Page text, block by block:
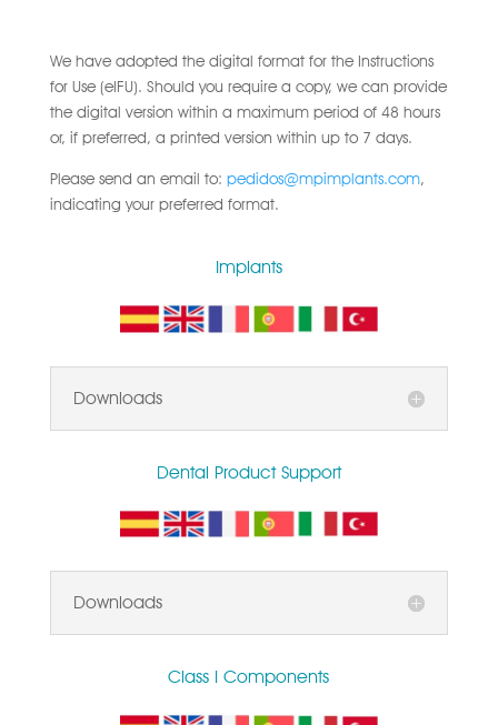
We have adopted the digital format for the Instructions
for Use (eIFU). Should you require a copy, we can provide
the digital version within a maximum period of 48 hours
or, if preferred, a printed version within up to 7 days.
Please send an email to: pedidos@mpimplants.com,
indicating your preferred format.
Implants
Downloads
Dental Product Support
Downloads
Class I Components